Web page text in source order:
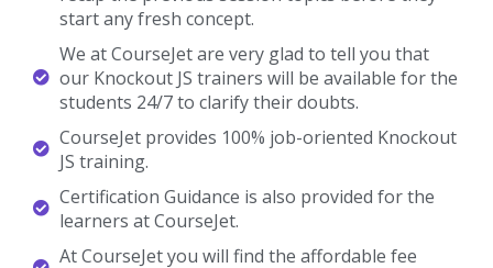
Talk To Our Course Trainer Now
Enroll now and get a free consultation with the
trainer.
Enroll Now